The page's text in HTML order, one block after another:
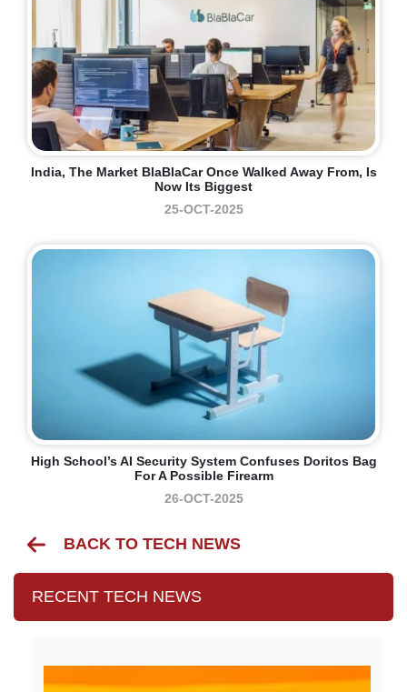
India, The Market BlaBlaCar Once Walked Away From, Is
Now Its Biggest
25-OCT-2025
High School’s AI Security System Confuses Doritos Bag
For A Possible Firearm
26-OCT-2025
BACK TO TECH NEWS
RECENT TECH NEWS